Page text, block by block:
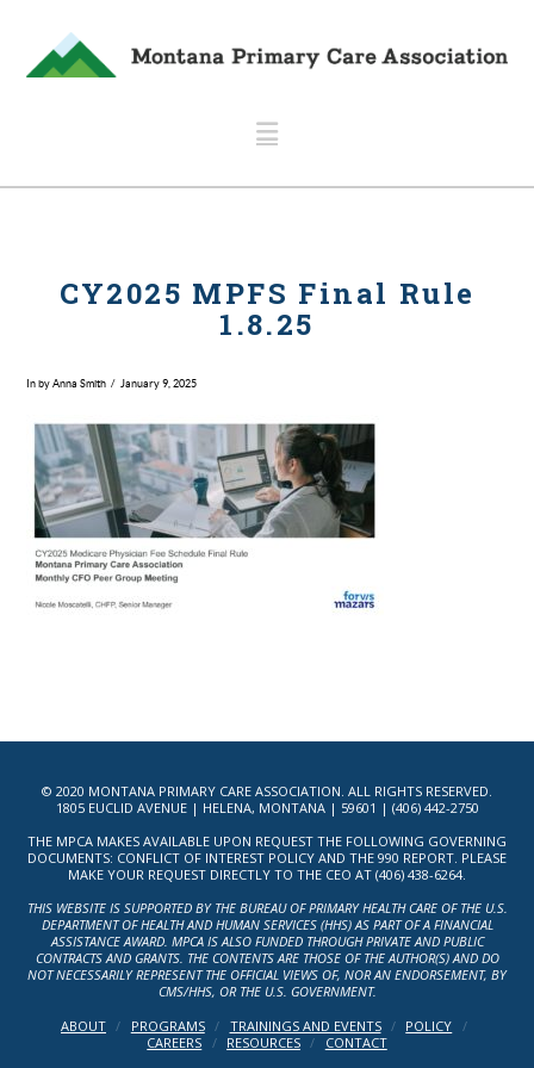
Navigation
CY2025 MPFS Final Rule
1.8.25
In by Anna Smith January 9, 2025
© 2020 MONTANA PRIMARY CARE ASSOCIATION. ALL RIGHTS RESERVED.
1805 EUCLID AVENUE | HELENA, MONTANA | 59601 | (406) 442-2750
THE MPCA MAKES AVAILABLE UPON REQUEST THE FOLLOWING GOVERNING
DOCUMENTS: CONFLICT OF INTEREST POLICY AND THE 990 REPORT. PLEASE
MAKE YOUR REQUEST DIRECTLY TO THE CEO AT (406) 438-6264.
THIS WEBSITE IS SUPPORTED BY THE BUREAU OF PRIMARY HEALTH CARE OF THE U.S.
DEPARTMENT OF HEALTH AND HUMAN SERVICES (HHS) AS PART OF A FINANCIAL
ASSISTANCE AWARD. MPCA IS ALSO FUNDED THROUGH PRIVATE AND PUBLIC
CONTRACTS AND GRANTS. THE CONTENTS ARE THOSE OF THE AUTHOR(S) AND DO
NOT NECESSARILY REPRESENT THE OFFICIAL VIEWS OF, NOR AN ENDORSEMENT, BY
CMS/HHS, OR THE U.S. GOVERNMENT.
ABOUT
PROGRAMS TRAININGS AND EVENTS
POLICY
CAREERS
RESOURCES CONTACT